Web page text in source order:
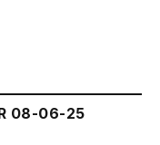
08-06-25